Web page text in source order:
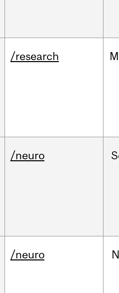
/research
/neuro
/neuro